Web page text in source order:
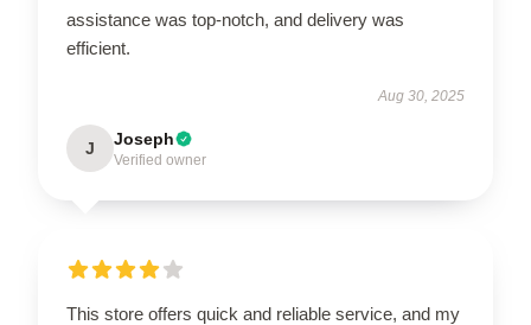
assistance was top-notch, and delivery was
efficient.
Aug 30, 2025
J Joseph
Verified owner
This store offers quick and reliable service, and my